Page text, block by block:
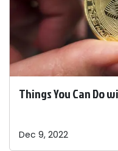
Things You Can Do
Dec 9, 2022